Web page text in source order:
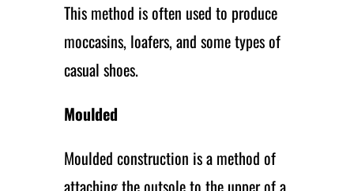
This method is often used to produce
moccasins, loafers, and some types of
casual shoes.
Moulded
Moulded construction is a method of